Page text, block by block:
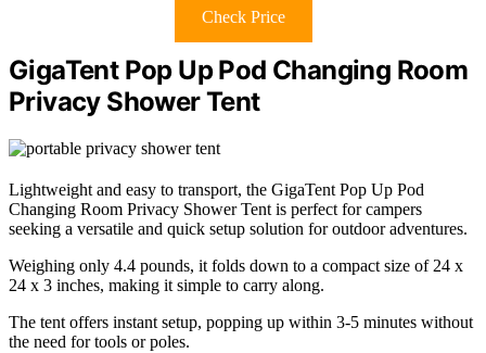
Check Price
GigaTent Pop Up Pod Changing Room
Privacy Shower Tent
Lightweight and easy to transport, the GigaTent Pop Up Pod
Changing Room Privacy Shower Tent is perfect for campers
seeking a versatile and quick setup solution for outdoor adventures.
Weighing only 4.4 pounds, it folds down to a compact size of 24 x
24 x 3 inches, making it simple to carry along.
The tent offers instant setup, popping up within 3-5 minutes without
the need for tools or poles.